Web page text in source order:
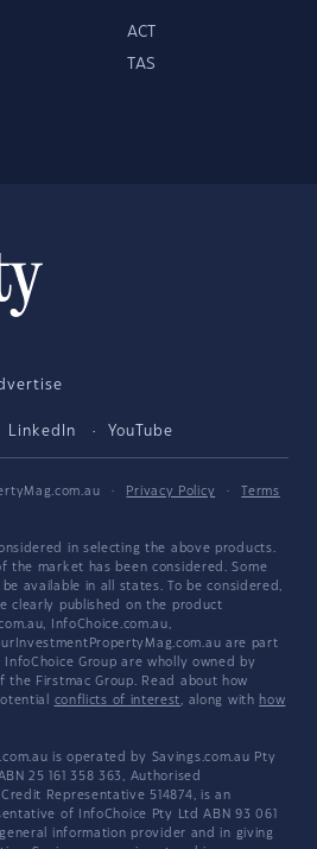
ACT
TAS
LinkedIn YouTube
· Privacy Policy ·
Terms
in selecting the above products.
the market has been considered. Some
available in all states. To be considered,
clearly published on the product
InfoChoice.com.au,
are part
Group are wholly owned by
the Firstmac Group. Read about how
conflicts of interest, along with how
is operated by Savings.com.au Pty
25 161 358 363, Authorised
Representative 514874, is an
of InfoChoice Pty Ltd ABN 93 061
general information provider and in giving